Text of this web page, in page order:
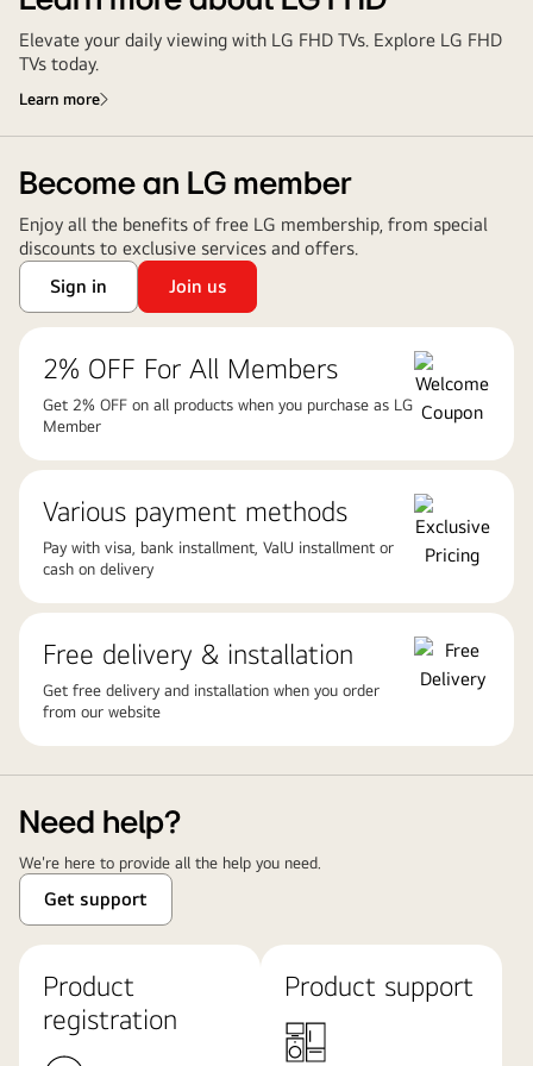
Elevate your daily viewing with LG FHD TVs. Explore LG FHD
TVs today.
Learn more
Become an LG member
Enjoy all the benefits of free LG membership, from special
discounts to exclusive services and offers.
Sign in
Join us
2% OFF For All Members
Get 2% OFF on all products when you purchase as LG
Member
Various payment methods
Pay with visa, bank installment, ValU installment or
cash on delivery
Free delivery & installation
Get free delivery and installation when you order
from our website
Need help?
We're here to provide all the help you need.
Get support
Product
registration
Product support